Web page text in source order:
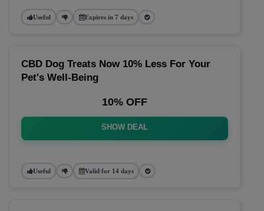
Useful Expires in 7 days
CBD Dog Treats Now 10% Less For Your
Pet's Well-Being
10% OFF
SHOW DEAL
Useful Valid for 14 days